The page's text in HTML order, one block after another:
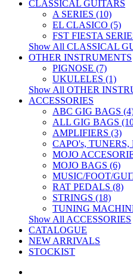
CLASSICAL GUITARS
A SERIES (10)
EL CLASICO (5)
FST FIESTA
Show All CLASSICAL
OTHER INSTRUMENTS
PIGNOSE (7)
UKULELES (1)
Show All OTHER
ACCESSORIES
ABC GIG BAGS
ALL GIG BAGS
AMPLIFIERS (3)
CAPO's, TUNERS,
MOJO
MOJO BAGS (6)
MUSIC/FOOT/
RAT PEDALS (8)
STRINGS (18)
TUNING
Show All ACCESSORIES
CATALOGUE
NEW ARRIVALS
STOCKIST